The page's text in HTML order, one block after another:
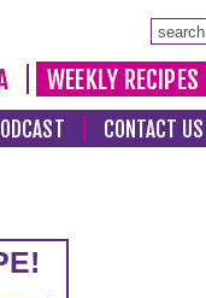
WEEKLY RECIPES
CONTACT US